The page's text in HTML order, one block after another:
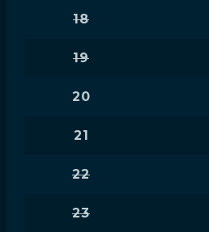
18
19
20
21
22
23